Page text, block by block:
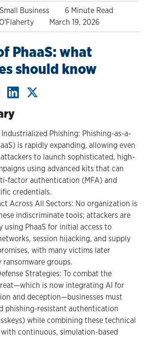
Business
6 Minute Read
March 19, 2026
PhaaS: what
should know
Industrialized Phishing: Phishing-as-a-
is rapidly expanding, allowing even
to launch sophisticated, high-
using advanced kits that can
factor authentication (MFA) and
credentials.
Across All Sectors: No organization is
indiscriminate tools; attackers are
using PhaaS for initial access to
session hijacking, and supply
with many victims later
ransomware groups.
Strategies: To combat the
is now integrating AI for
and deception—businesses must
phishing-resistant authentication
while combining these technical
with continuous, simulation-based